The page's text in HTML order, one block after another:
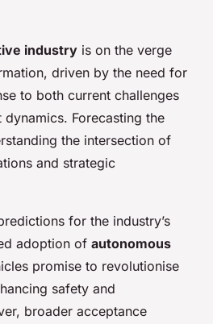
industry is on the verge
driven by the need for
to both current challenges
Forecasting the
the intersection of
and strategic
for the industry’s
adoption of autonomous
promise to revolutionise
safety and
broader acceptance